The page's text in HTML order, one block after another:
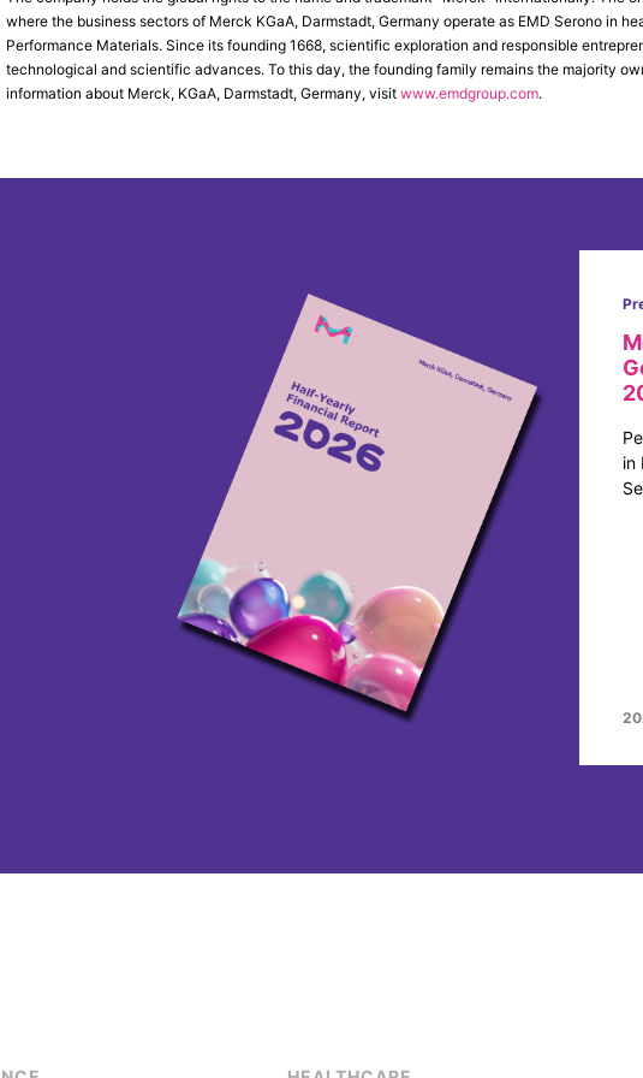
where the business sectors of Merck KGaA, Darmstadt, Germany operate as EMD Serono in
Performance Materials. Since its founding 1668, scientific exploration and responsible
technological and scientific advances. To this day, the founding family remains the majority
information about Merck, KGaA, Darmstadt, Germany, visit www.emdgroup.com.
in